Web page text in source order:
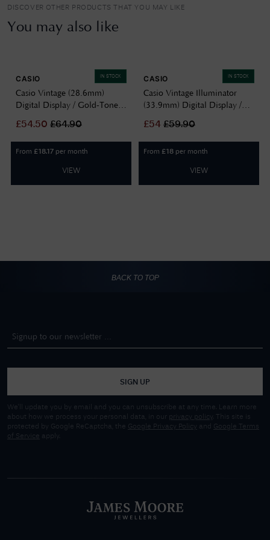
DISCOVER OTHER PRODUCTS THAT YOU MAY LIKE
You may also like
IN STOCK
CASIO
Casio Vintage (28.6mm)
Digital Display / Gold-Tone
LA680WEGV-9AEF
£54.50 £64.90
From £18.17 per month
VIEW
IN STOCK
CASIO
Casio Vintage Illuminator
(33.9mm) Digital Display /
A130WE-7AEF
£54 £59.90
From £18 per month
VIEW
BACK TO TOP
SIGN UP
We'll update you by email and you can unsubscribe at any time. Learn more
about how we process your personal data, in our privacy policy
. This site is
protected by Google ReCaptcha, the Google Privacy Policy and
Google Terms
of Service apply.